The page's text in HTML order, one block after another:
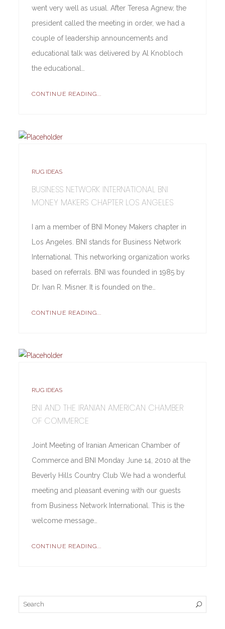
went very well as usual. After Teresa Agnew, the
president called the meeting in order, we had a
couple of leadership announcements and
educational talk was delivered by Al Knobloch
the educational…
CONTINUE READING...
RUG IDEAS
BUSINESS NETWORK INTERNATIONAL BNI
MONEY MAKERS CHAPTER LOS ANGELES
I am a member of BNI Money Makers chapter in
Los Angeles. BNI stands for Business Network
International. This networking organization works
based on referrals. BNI was founded in 1985 by
Dr. Ivan R. Misner. It is founded on the…
CONTINUE READING...
RUG IDEAS
BNI AND THE IRANIAN AMERICAN CHAMBER
OF COMMERCE
Joint Meeting of Iranian American Chamber of
Commerce and BNI Monday June 14, 2010 at the
Beverly Hills Country Club We had a wonderful
meeting and pleasant evening with our guests
from Business Network International. This is the
welcome message…
CONTINUE READING...